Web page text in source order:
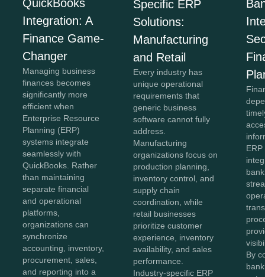
QuickBooks
Integration: A
Finance Game-
Changer
Managing business
finances becomes
significantly more
efficient when
Enterprise Resource
Planning (ERP)
systems integrate
seamlessly with
QuickBooks. Rather
than maintaining
separate financial
and operational
platforms,
organizations can
synchronize
accounting, inventory,
procurement, sales,
and reporting into a
Specific ERP
Solutions:
Manufacturing
and Retail
Every industry has
unique operational
requirements that
generic business
software cannot fully
address.
Manufacturing
organizations focus on
production planning,
inventory control, and
supply chain
coordination, while
retail businesses
prioritize customer
experience, inventory
availability, and sales
performance.
Industry-specific ERP
By